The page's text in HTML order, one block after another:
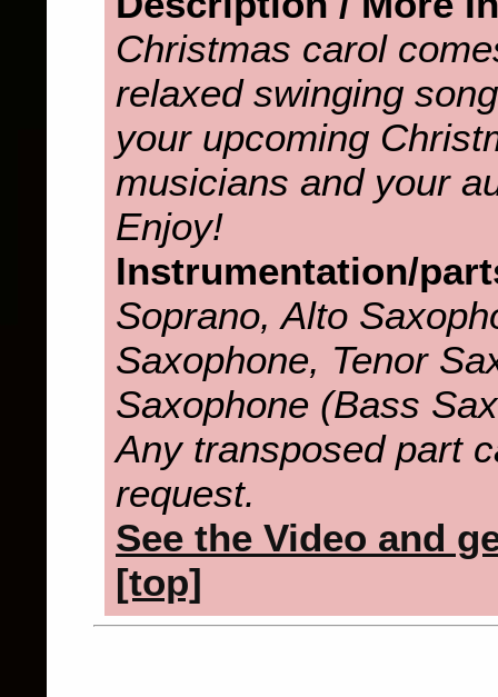
Christmas carol
relaxed swinging
your upcoming
musicians and your
Enjoy!
Instrumentation/
Soprano, Alto
Saxophone, Tenor
Saxophone (Bass
Any transposed part
request.
See the Video and
[top]